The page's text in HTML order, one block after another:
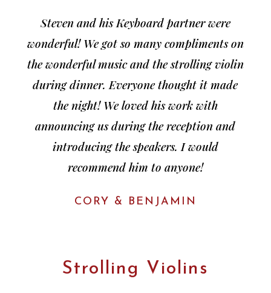
Steven and his Keyboard partner were
wonderful! We got so many compliments on
the wonderful music and the strolling violin
during dinner. Everyone thought it made
the night! We loved his work with
announcing us during the reception and
introducing the speakers. I would
recommend him to anyone!
CORY & BENJAMIN
Strolling Violins